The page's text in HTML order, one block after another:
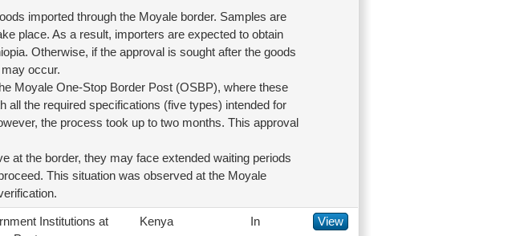
imported through the Moyale border. Samples are
place. As a result, importers are expected to obtain
Otherwise, if the approval is sought after the goods
occur.
Moyale One-Stop Border Post (OSBP), where these
all the required specifications (five types) intended for
the process took up to two months. This approval
at the border, they may face extended waiting periods
This situation was observed at the Moyale
Institutions at
Kenya
In
View